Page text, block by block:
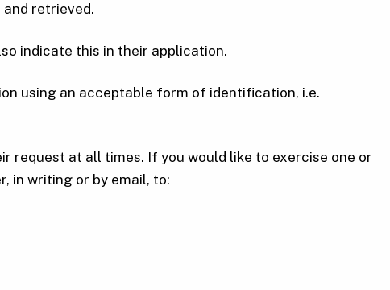
retrieved.
indicate this in their application.
using an acceptable form of identification, i.e.
request at all times. If you would like to exercise one or
in writing or by email, to: